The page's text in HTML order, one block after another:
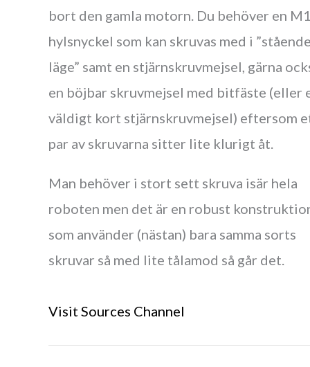
bort den gamla motorn. Du behöver en
hylsnyckel som kan skruvas med i
läge” samt en stjärnskruvmejsel, gärna
en böjbar skruvmejsel med bitfäste (eller
väldigt kort stjärnskruvmejsel) eftersom
par av skruvarna sitter lite klurigt åt.
Man behöver i stort sett skruva isär hela
roboten men det är en robust
som använder (nästan) bara samma sorts
skruvar så med lite tålamod så går det.
Visit Sources Channel